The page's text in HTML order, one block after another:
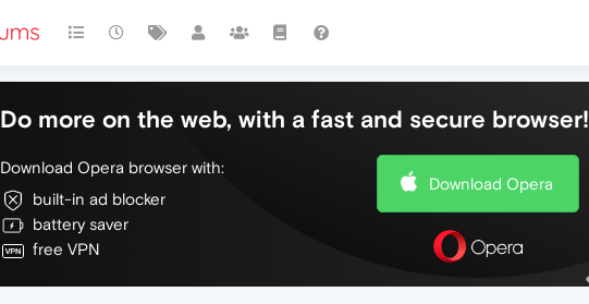
Do more on the web, with a fast and secure browser!
Download Opera browser with:
built-in ad blocker
battery saver
free VPN
Download Opera